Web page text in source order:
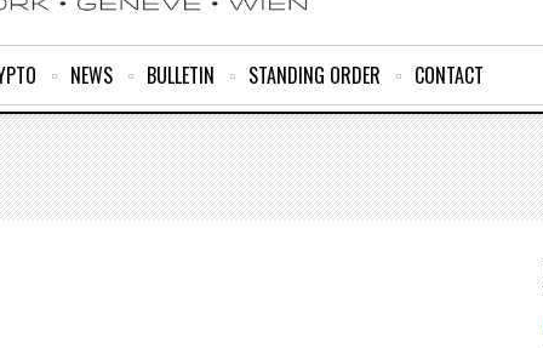
NEWS BULLETIN STANDING ORDER CONTACT